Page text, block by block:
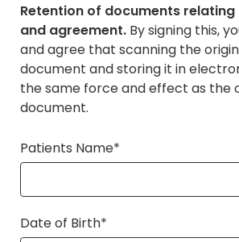
Retention of documents
and agreement. By signing this,
and agree that scanning the
document and storing it in
the same force and effect as the
document.
Patients Name*
Date of Birth*